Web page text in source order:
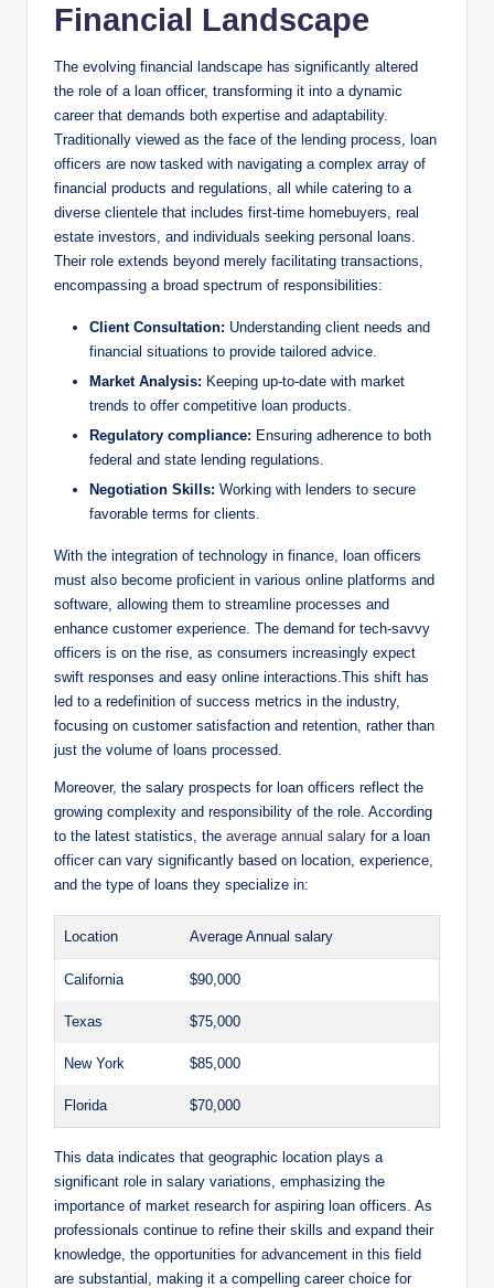
V
i
d
e
o
Financial Landscape
The evolving financial landscape has significantly altered
the role of a loan officer, transforming it into a dynamic
career that demands both expertise and adaptability.
Traditionally viewed as the face of the lending process, loan
officers are now tasked with navigating a complex array of
financial products and regulations, all while catering to a
diverse clientele that includes first-time homebuyers, real
estate investors, and individuals seeking personal loans.
Their role extends beyond merely facilitating transactions,
encompassing a broad spectrum of responsibilities:
Client Consultation: Understanding client needs and
financial situations to provide tailored advice.
Market Analysis: Keeping up-to-date with market
trends to offer competitive loan products.
Regulatory compliance: Ensuring adherence to both
federal and state lending regulations.
Negotiation Skills: Working with lenders to secure
favorable terms for clients.
With the integration of technology in finance, loan officers
must also become proficient in various online platforms and
software, allowing them to streamline processes and
enhance customer experience. The demand for tech-savvy
officers is on the rise, as consumers increasingly expect
swift responses and easy online interactions.This shift has
led to a redefinition of success metrics in the industry,
focusing on customer satisfaction and retention, rather than
just the volume of loans processed.
Moreover, the salary prospects for loan officers reflect the
growing complexity and responsibility of the role. According
to the latest statistics, the average annual salary for a loan
officer can vary significantly based on location, experience,
and the type of loans they specialize in:
Location Average Annual salary
California $90,000
Texas $75,000
New York $85,000
Florida $70,000
This data indicates that geographic location plays a
significant role in salary variations, emphasizing the
importance of market research for aspiring loan officers. As
professionals continue to refine their skills and expand their
knowledge, the opportunities for advancement in this field
are substantial, making it a compelling career choice for